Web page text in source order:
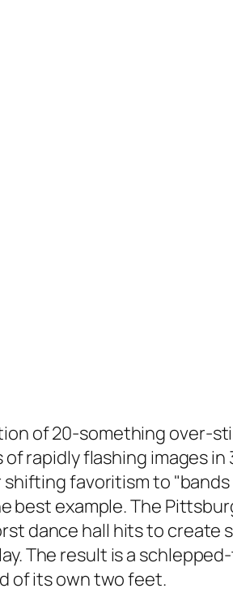
of 20-something
rapidly flashing images
favoritism to
best example. The
dance hall hits to
The result is a
of its own two feet.